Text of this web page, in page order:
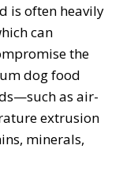
is often heavily
can
the
dog food
as air-
extrusion
minerals,